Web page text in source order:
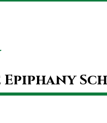
Epiphany